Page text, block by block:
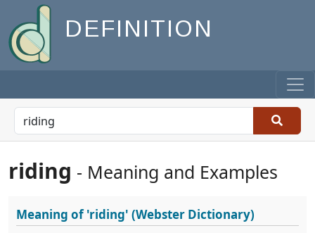
DEFINITION
riding - Meaning and Examples
Meaning of'riding' (Webster Dictionary)